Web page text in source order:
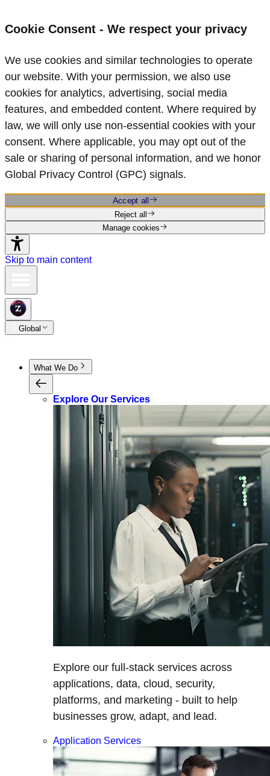
Cookie Consent - We respect your privacy
We use cookies and similar technologies to operate
our website. With your permission, we also use
cookies for analytics, advertising, social media
features, and embedded content. Where required by
law, we will only use non‑essential cookies with your
consent. Where applicable, you may opt out of the
sale or sharing of personal information, and we honor
Global Privacy Control (GPC) signals.
Accept all
Reject all
Manage cookies
Skip to main content
Global
What We Do
Explore Our Services
Explore our full-stack services across
applications, data, cloud, security,
platforms, and marketing - built to help
businesses grow, adapt, and lead.
Application Services